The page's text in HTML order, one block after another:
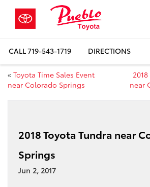
CALL719-543-1719 DIRECTIONS
« Toyota Time Sales Event
near Colorado Springs
near
2018 Toyota Tundra near
Springs
Jun 2, 2017